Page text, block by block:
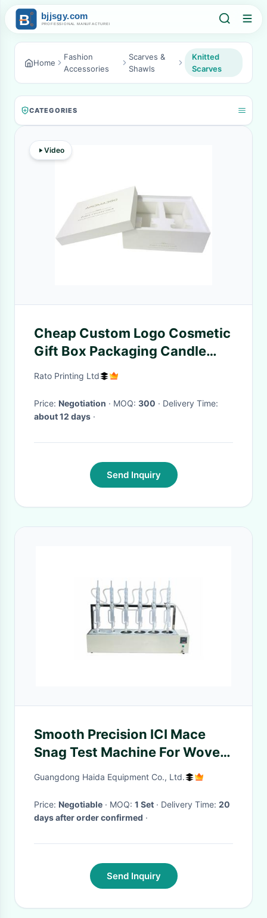
Home
Fashion
Accessories
Scarves &
Shawls
Knitted
Scarves
CATEGORIES
Video
Cheap Custom Logo Cosmetic
Gift Box Packaging Candle
Packaging Presentation Boxes
Rato Printing Ltd
Price: Negotiation · MOQ: 300
· Delivery Time:
about 12 days ·
Send Inquiry
Smooth Precision ICI Mace
Snag Test Machine For Woven
And Knitted Fabrics
Guangdong Haida Equipment Co., Ltd.
Price: Negotiable · MOQ: 1 Set · Delivery Time: 20
days after order confirmed ·
Send Inquiry